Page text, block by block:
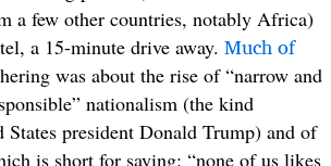
a few other countries, notably Africa)
a 15-minute drive away. Much of
was about the rise of “narrow and
nationalism (the kind
States president Donald Trump) and of
is short for saying: “none of us likes